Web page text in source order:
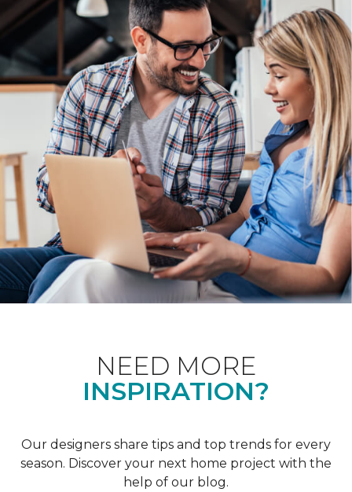
NEED MORE
INSPIRATION?
Our designers share tips and top trends for every
season. Discover your next home project with the
help of our blog.